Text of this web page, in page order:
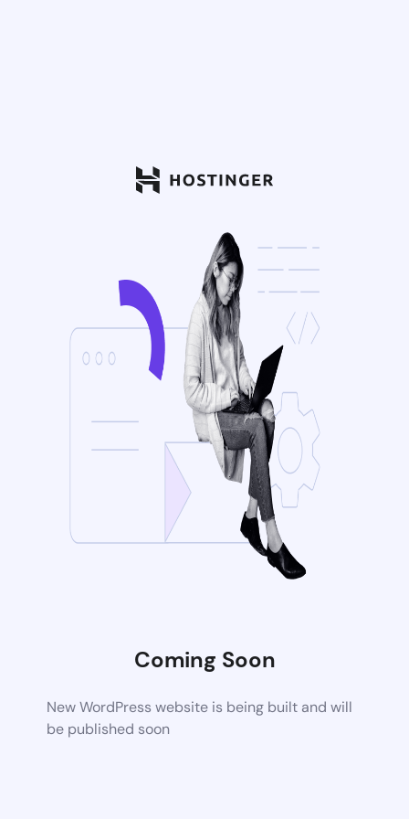
Coming Soon
New WordPress website is being built and will
be published soon